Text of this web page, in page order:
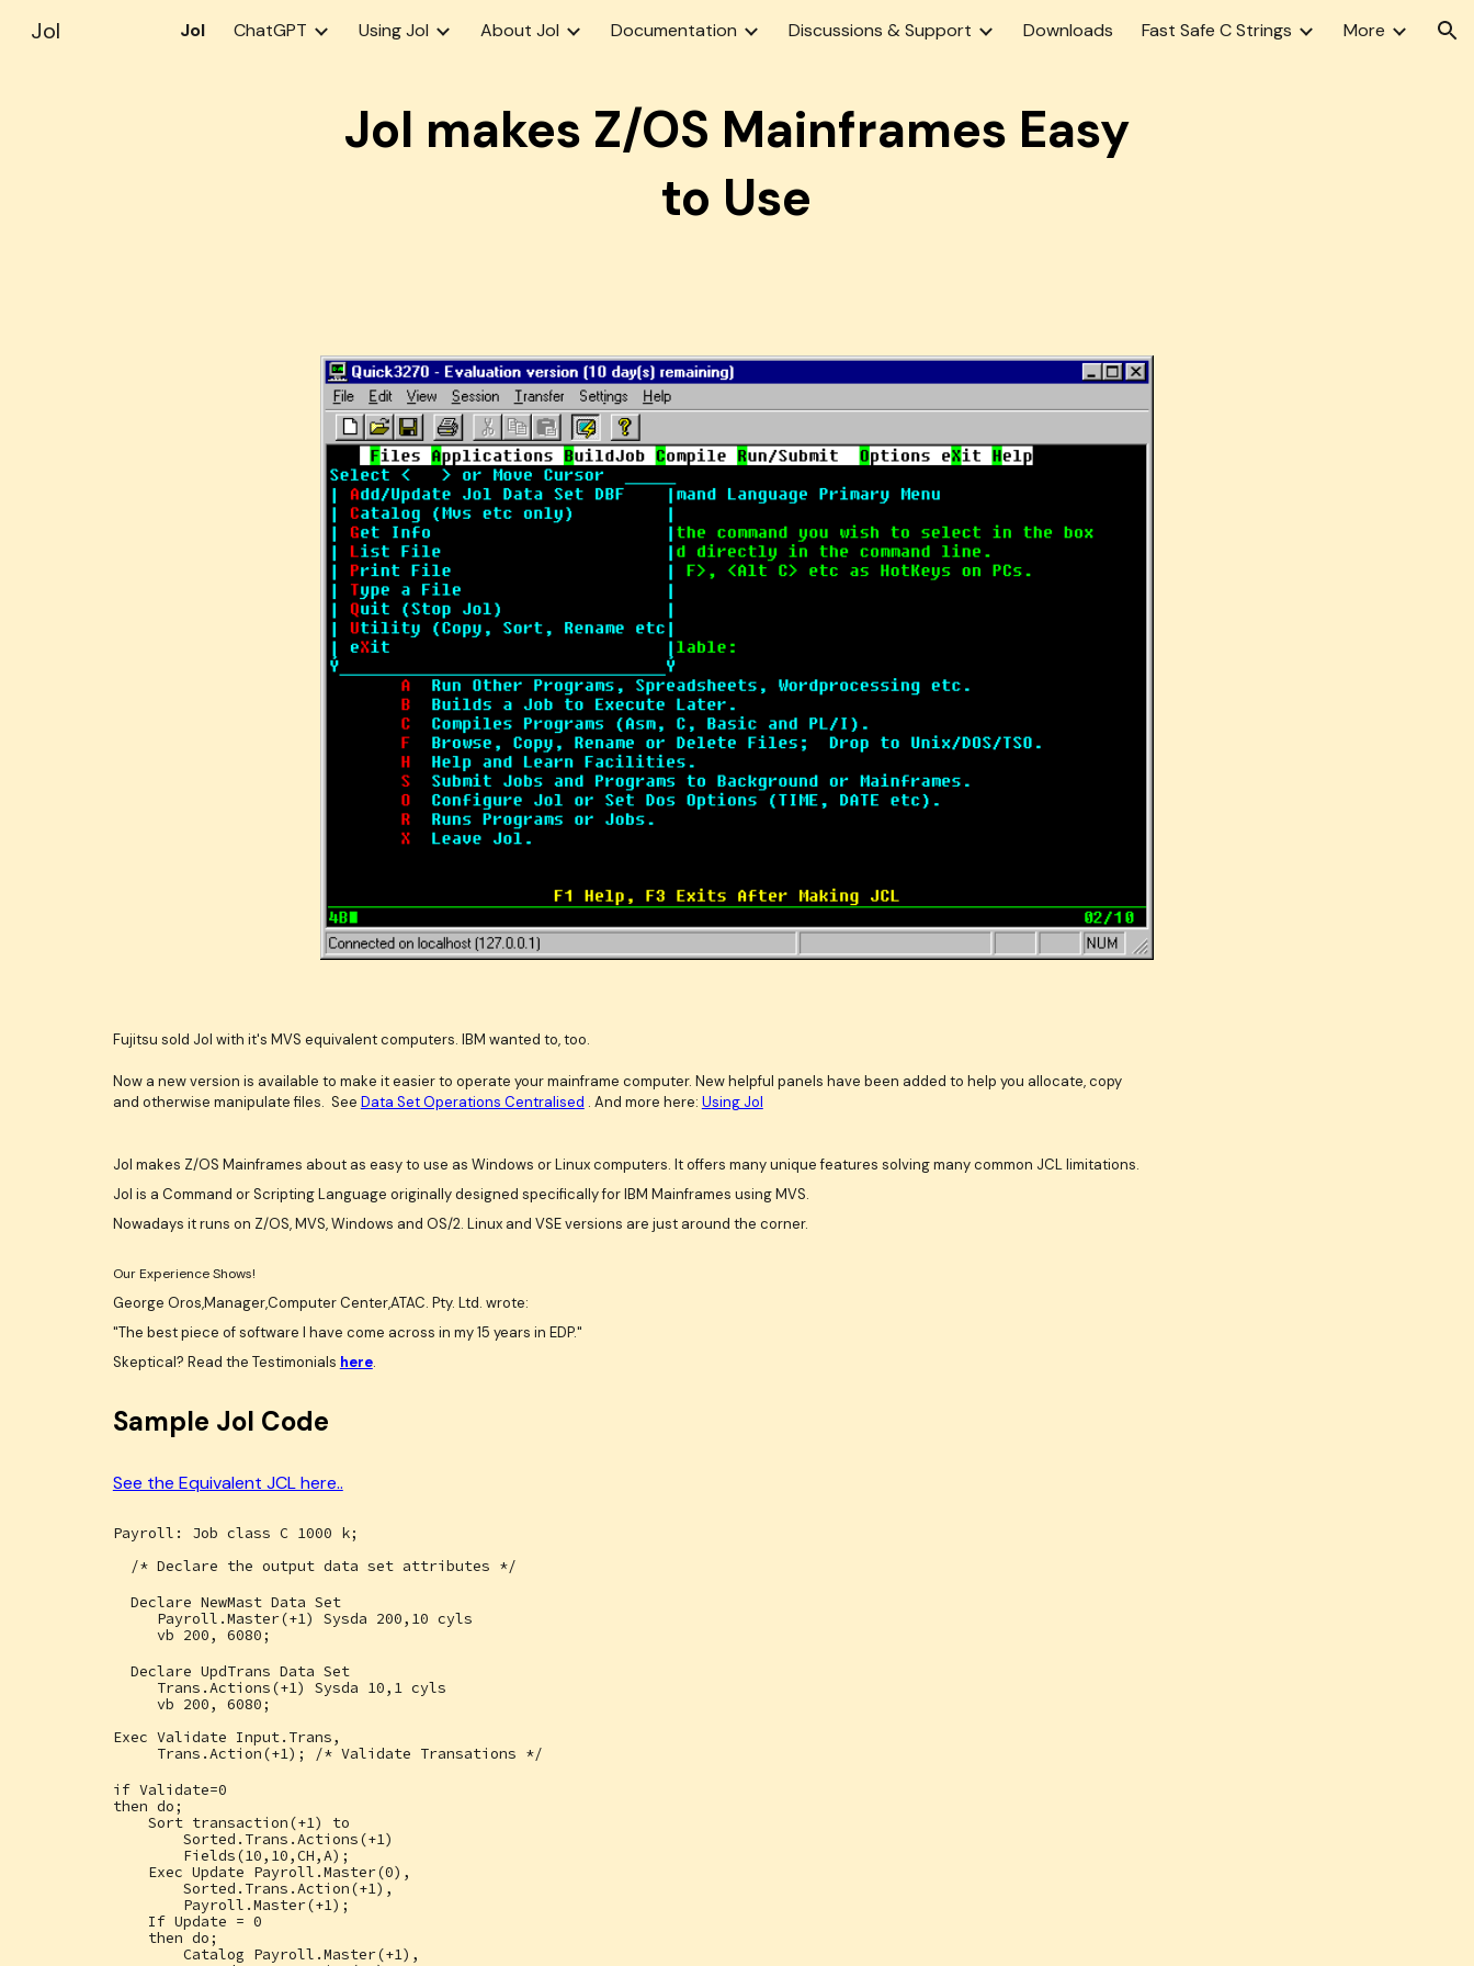
Skip to main content Skip to navigation
Jol Jol ChatGPT Using Jol About Jol Documentation Discussions & Support Downloads Fast Safe C Strings More
Jol makes Z/OS Mainframes Easy
to Use
Fujitsu sold Jol with it's MVS equivalent computers. IBM wanted to, too.
Now a new version is available to make it easier to operate your mainframe computer. New helpful panels have been added to help you allocate, copy
and otherwise manipulate files. See Data Set Operations Centralised . And more here: Using Jol
Jol makes Z/OS Mainframes about as easy to use as Windows or Linux computers. It offers many unique features solving many common JCL limitations.
Jol is a Command or Scripting Language originally designed specifically for IBM Mainframes using MVS.
Nowadays it runs on Z/OS, MVS, Windows and OS/2. Linux and VSE versions are just around the corner.
Our Experience Shows!
George Oros,Manager,Computer Center,ATAC. Pty. Ltd. wrote:
"The best piece of software I have come across in my 15 years in EDP."
Skeptical? Read the Testimonials here.
Sample Jol Code
See the Equivalent JCL here..
Payroll: Job class C 1000 k;
/* Declare the output data set attributes */
Declare NewMast Data Set
Payroll.Master(+1) Sysda 200,10 cyls
vb 200, 6080;
Declare UpdTrans Data Set
Trans.Actions(+1) Sysda 10,1 cyls
vb 200, 6080;
Exec Validate Input.Trans,
Trans.Action(+1); /* Validate Transations */
if Validate=0
then do;
Sort transaction(+1) to
Sorted.Trans.Actions(+1)
Fields(10,10,CH,A);
Exec Update Payroll.Master(0),
Sorted.Trans.Action(+1),
Payroll.Master(+1);
If Update = 0
then do;
Catalog Payroll.Master(+1),